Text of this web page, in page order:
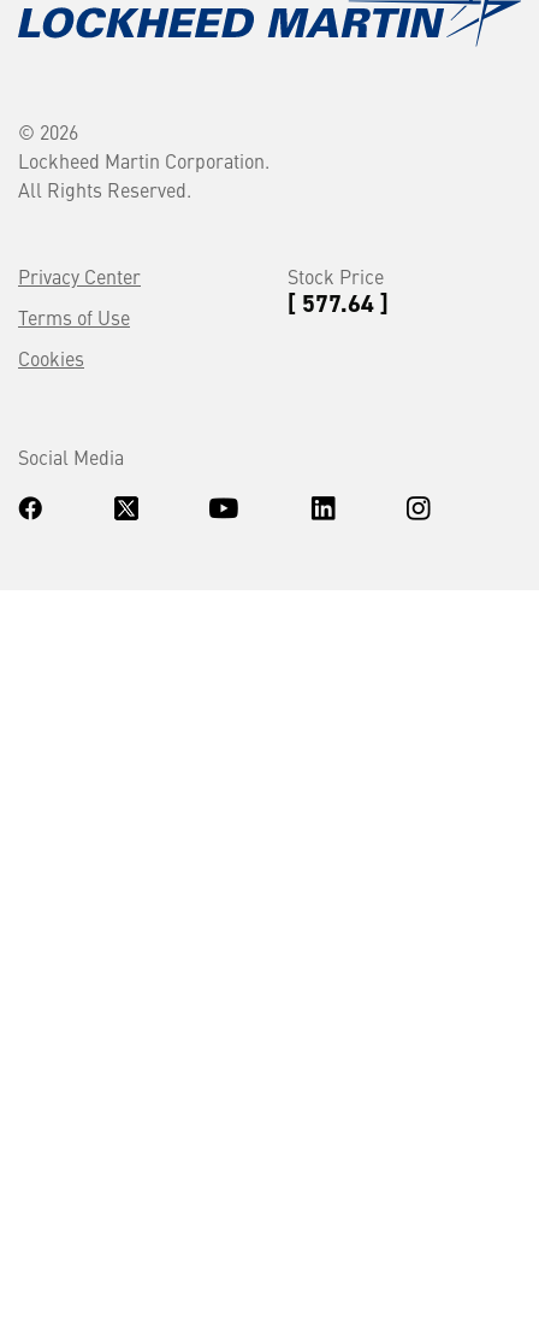
© 2026
Lockheed Martin Corporation.
All Rights Reserved.
Privacy Center
Terms of Use
Cookies
Stock Price
[ 577.64 ]
Social Media